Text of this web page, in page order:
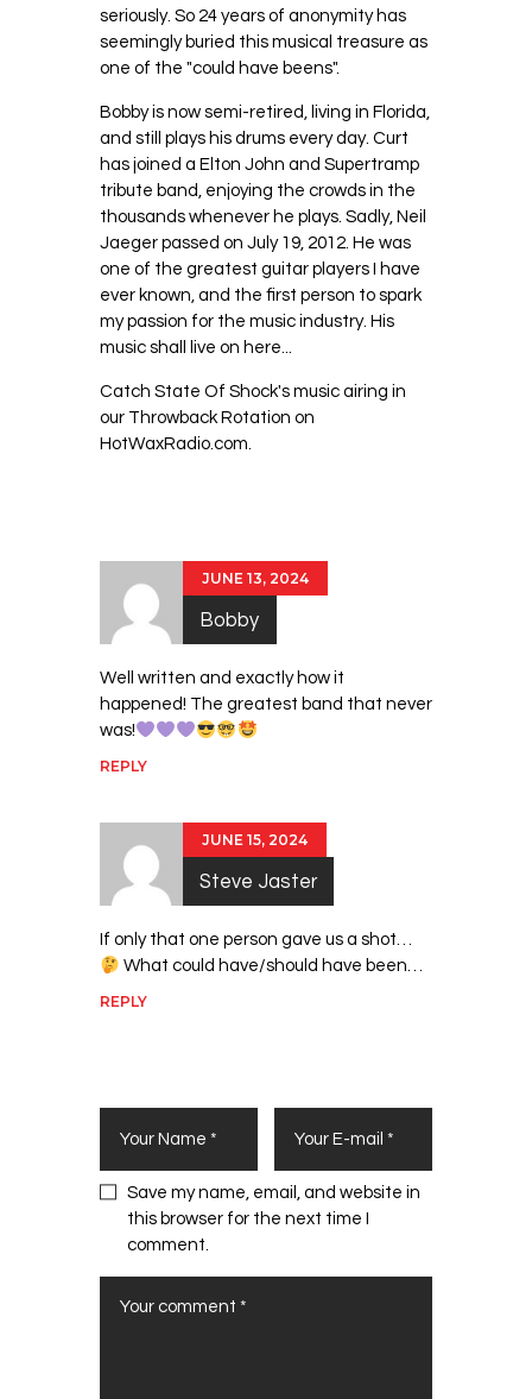
seriously. So 24 years of anonymity has
seemingly buried this musical treasure as
one of the "could have beens".
Bobby is now semi-retired, living in Florida,
and still plays his drums every day. Curt
has joined a Elton John and Supertramp
tribute band, enjoying the crowds in the
thousands whenever he plays. Sadly, Neil
Jaeger passed on July 19, 2012. He was
one of the greatest guitar players I have
ever known, and the first person to spark
my passion for the music industry. His
music shall live on here...
Catch State Of Shock's music airing in
our Throwback Rotation on
HotWaxRadio.com.
JUNE 13, 2024
Bobby
Well written and exactly how it
happened! The greatest band that never
was!
REPLY
JUNE 15, 2024
Steve Jaster
If only that one person gave us a shot…
What could have/should have been…
REPLY
Save my name, email, and website in
this browser for the next time I
comment.